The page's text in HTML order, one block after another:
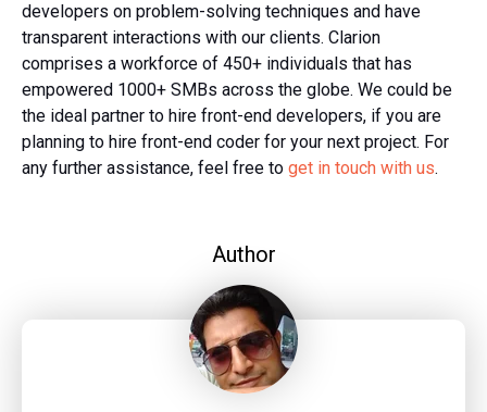
developers on problem-solving techniques and have
transparent interactions with our clients. Clarion
comprises a workforce of 450+ individuals that has
empowered 1000+ SMBs across the globe. We could be
the ideal partner to hire front-end developers, if you are
planning to hire front-end coder for your next project. For
any further assistance, feel free to get in touch with us.
Author